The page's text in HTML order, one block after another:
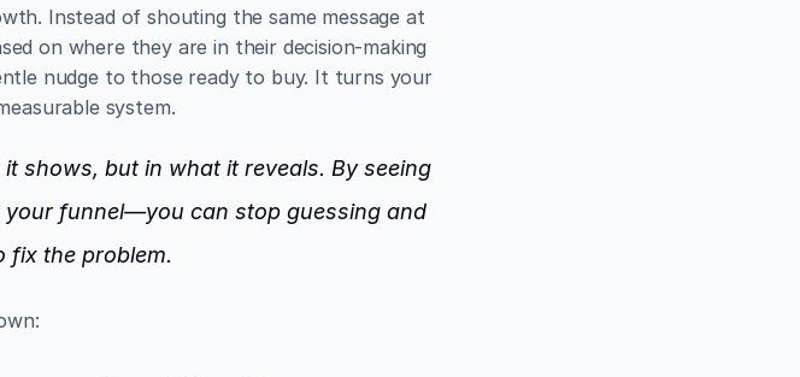
Instead of shouting the same message at
on where they are in their decision-making
nudge to those ready to buy. It turns your
system.
shows, but in what it reveals. By seeing
funnel—you can stop guessing and
fix the problem.